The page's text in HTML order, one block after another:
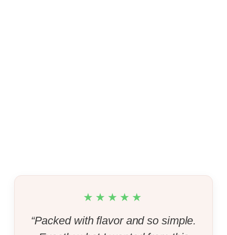
★★★★★
“Packed with flavor and so simple.